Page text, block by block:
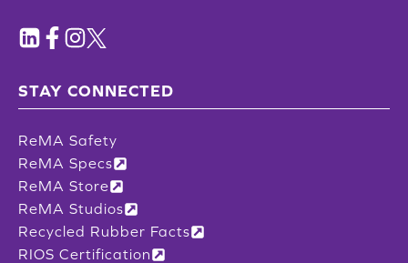
STAY CONNECTED
ReMA Safety
ReMA Specs
ReMA Store
ReMA Studios
Recycled Rubber Facts
RIOS Certification